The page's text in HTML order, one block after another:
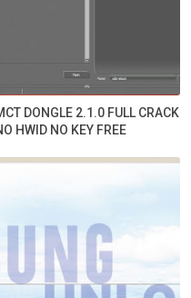
DONGLE 2.1.0 FULL CRACK
HWID NO KEY FREE